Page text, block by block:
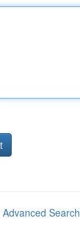
Advanced Search